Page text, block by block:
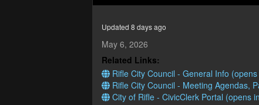
59
secondsVolume
90%
Updated 8 days ago
May 6, 2026
Related Links:
Rifle City Council - General Info
Rifle City Council - Meeting Agendas,
City of Rifle - CivicClerk Portal (opens